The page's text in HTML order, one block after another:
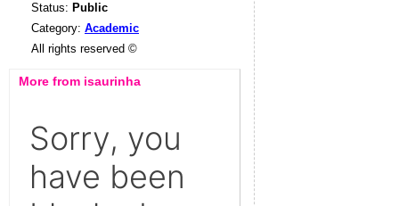
Status: Public
Category: Academic
All rights reserved ©
More from isaurinha